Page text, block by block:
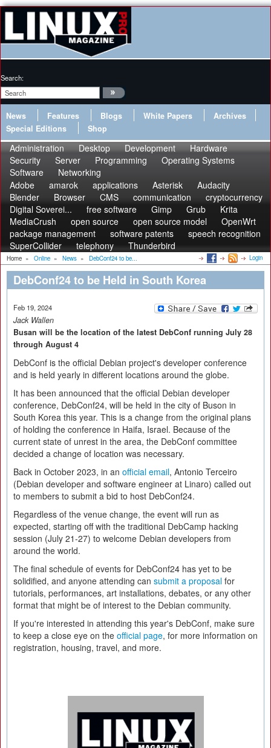
Search:
News Features Blogs White Papers
Archives
Special Editions
Shop
Administration Desktop Development
Hardware
Security
Server Programming
Operating Systems
Software
Networking
Adobe
amarok applications Asterisk
Audacity
Blender
Browser CMS communication
cryptocurrency
Digital Soverei...
free software Gimp Grub
Krita
MediaCrush
open source open source model
OpenWrt
package management
software patents
speech recognition
SuperCollider
telephony Thunderbird
Home » Online » News » DebConf24 to be... Login
DebConf24 to be Held in South Korea
Feb 19, 2024
Jack Wallen
Busan will be the location of the latest DebConf running July 28
through August 4
DebConf is the official Debian project's developer conference
and is held yearly in different locations around the globe.
It has been announced that the official Debian developer
conference, DebConf24, will be held in the city of Buson in
South Korea this year. This is a change from the original plans
of holding the conference in Haifa, Israel. Because of the
current state of unrest in the area, the DebConf committee
decided a change of location was necessary.
Back in October 2023, in an official email, Antonio Terceiro
(Debian developer and software engineer at Linaro) called out
to members to submit a bid to host DebConf24.
Regardless of the venue change, the event will run as
expected, starting off with the traditional DebCamp hacking
session (July 21-27) to welcome Debian developers from
around the world.
The final schedule of events for DebConf24 has yet to be
solidified, and anyone attending can submit a proposal for
tutorials, performances, art installations, debates, or any other
format that might be of interest to the Debian community.
If you're interested in attending this year's DebConf, make sure
to keep a close eye on the official page, for more information on
registration, housing, travel, and more.